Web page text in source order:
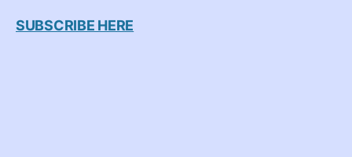
SUBSCRIBE HERE